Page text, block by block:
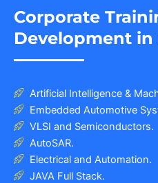
Corporate
Development in
Artificial Intelligence &
Embedded Automotive
VLSI and Semiconductors.
AutoSAR.
Electrical and Automation.
JAVA Full Stack.